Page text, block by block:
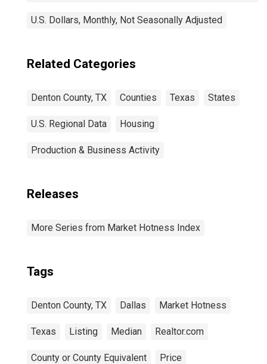
U.S. Dollars, Monthly, Not Seasonally Adjusted
Related Categories
Denton County, TX Counties Texas States
U.S. Regional Data Housing
Production & Business Activity
Releases
More Series from Market Hotness Index
Tags
Denton County, TX Dallas Market Hotness
Texas Listing Median Realtor.com
County or County Equivalent Price